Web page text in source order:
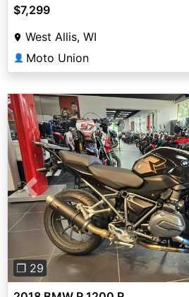
$7,299
West Allis, WI
👤 Moto Union
Previous
❐ 29